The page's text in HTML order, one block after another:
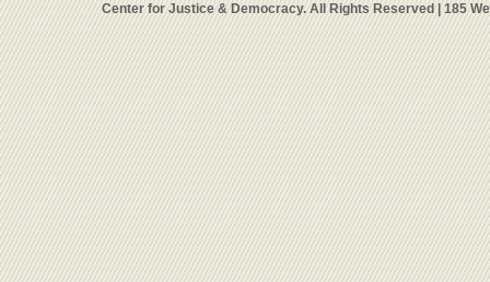
Center for Justice & Democracy. All Rights Reserved | 185